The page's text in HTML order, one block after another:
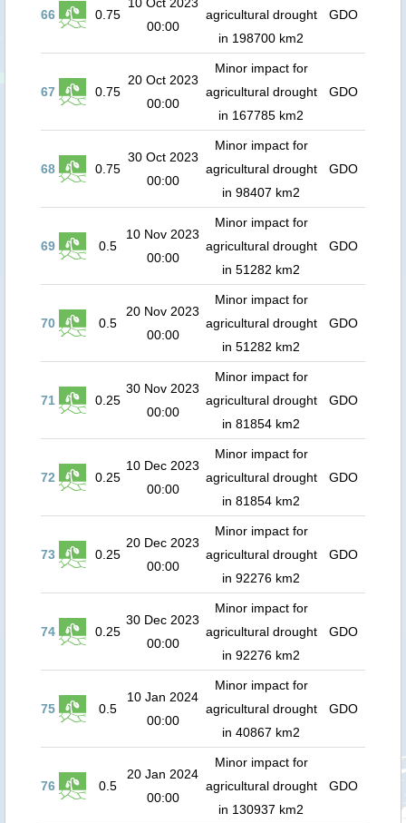
66 0.75
00:00
agricultural drought
in 198700 km2
GDO
67 0.75
20 Oct 2023
00:00
Minor impact for
agricultural drought
in 167785 km2
GDO
68 0.75
30 Oct 2023
00:00
Minor impact for
agricultural drought
in 98407 km2
GDO
69 0.5
10 Nov 2023
00:00
Minor impact for
agricultural drought
in 51282 km2
GDO
70 0.5
20 Nov 2023
00:00
Minor impact for
agricultural drought
in 51282 km2
GDO
71 0.25
30 Nov 2023
00:00
Minor impact for
agricultural drought
in 81854 km2
GDO
72 0.25
10 Dec 2023
00:00
Minor impact for
agricultural drought
in 81854 km2
GDO
73 0.25
20 Dec 2023
00:00
Minor impact for
agricultural drought
in 92276 km2
GDO
74 0.25
30 Dec 2023
00:00
Minor impact for
agricultural drought
in 92276 km2
GDO
75 0.5
10 Jan 2024
00:00
Minor impact for
agricultural drought
in 40867 km2
GDO
76 0.5
20 Jan 2024
00:00
Minor impact for
agricultural drought
in 130937 km2
GDO